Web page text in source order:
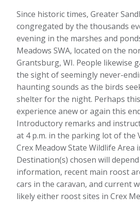
Since historic times, Greater
congregated by the thousands
evening in the marshes and
Meadows SWA, located on the
Grantsburg, WI. People likewise
the sight of seemingly never-
haunting sounds as the birds
shelter for the night. Perhaps
experience anew or again this
Introductory remarks and
at 4 p.m. in the parking lot of the
Crex Meadow State Wildlife Area
Destination(s) chosen will
information, recent main roost
cars in the caravan, and current
likely either roost sites in Crex